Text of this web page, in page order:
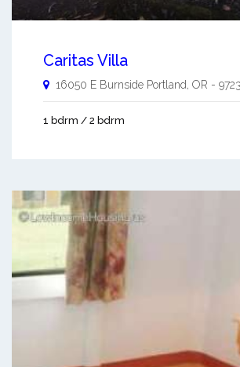
Caritas Villa
16050 E Burnside Portland OR -
1 bdrm / 2 bdrm